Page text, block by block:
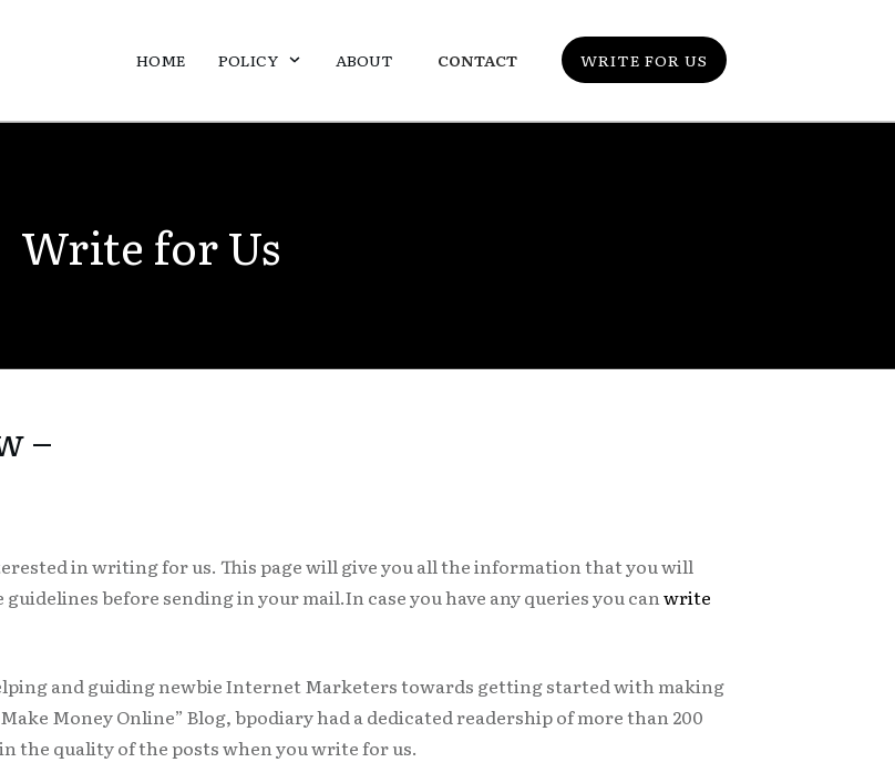
HOME POLICY ABOUT CONTACT WRITE FOR US
Write for Us
–
in writing for us. This page will give you all the information that you will
before sending in your mail.In case you have any queries you can write
and guiding newbie Internet Marketers towards getting started with making
Money Online” Blog, bpodiary had a dedicated readership of more than 200
the quality of the posts when you write for us.